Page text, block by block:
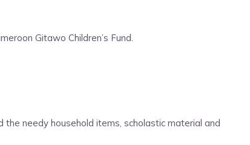
Gitawo Children’s Fund.
needy household items, scholastic material and